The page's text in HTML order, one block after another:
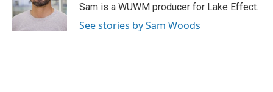
Sam is a WUWM producer for Lake Effect.
See stories by Sam Woods